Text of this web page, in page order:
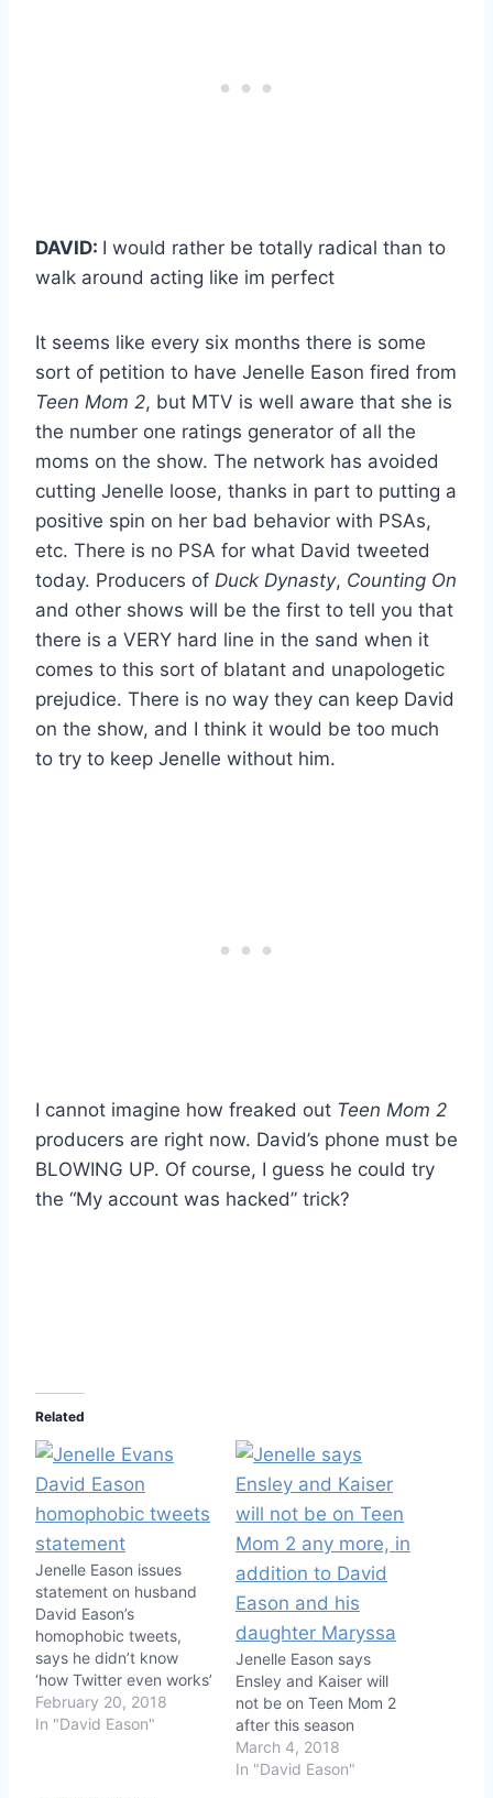
DAVID: I would rather be totally radical than to
walk around acting like im perfect
It seems like every six months there is some
sort of petition to have Jenelle Eason fired from
Teen Mom 2, but MTV is well aware that she is
the number one ratings generator of all the
moms on the show. The network has avoided
cutting Jenelle loose, thanks in part to putting a
positive spin on her bad behavior with PSAs,
etc. There is no PSA for what David tweeted
today. Producers of Duck Dynasty, Counting On
and other shows will be the first to tell you that
there is a VERY hard line in the sand when it
comes to this sort of blatant and unapologetic
prejudice. There is no way they can keep David
on the show, and I think it would be too much
to try to keep Jenelle without him.
I cannot imagine how freaked out Teen Mom 2
producers are right now. David’s phone must be
BLOWING UP. Of course, I guess he could try
the “My account was hacked” trick?
Related
Jenelle Eason issues
statement on husband
David Eason’s
homophobic tweets,
says he didn’t know
‘how Twitter even works’
February 20, 2018
In "David Eason"
Jenelle Eason says
Ensley and Kaiser will
not be on Teen Mom 2
after this season
March 4, 2018
In "David Eason"